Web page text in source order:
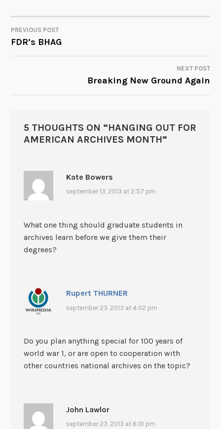
POST
NAVIGATION
PREVIOUS POST
FDR’s BHAG
NEXT POST
Breaking New Ground Again
5 THOUGHTS ON “HANGING OUT FOR
AMERICAN ARCHIVES MONTH”
Kate Bowers
september 13, 2013 at 2:57 pm
What one thing should graduate students in
archives learn before we give them their
degrees?
Rupert THURNER
september 23, 2013 at 4:02 pm
Do you plan anything special for 100 years of
world war 1, or are open to cooperation with
other countries national archives on the topic?
John Lawlor
september 23, 2013 at 6:10 pm